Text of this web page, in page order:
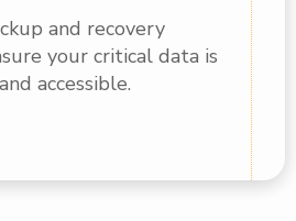
and recovery
your critical data is
accessible.